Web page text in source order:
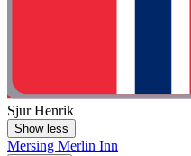
Sjur Henrik
Show less
Mersing Merlin Inn